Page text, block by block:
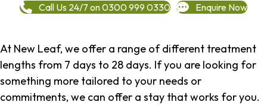
Call Us 24/7 on 0300 999 0330 Enquire Now
At New Leaf, we offer a range of different treatment
lengths from 7 days to 28 days. If you are looking for
something more tailored to your needs or
commitments, we can offer a stay that works for you.